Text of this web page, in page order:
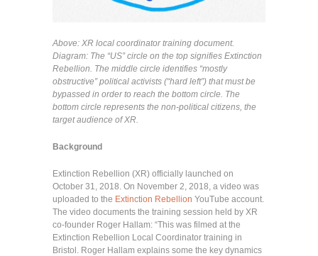
Above: XR local coordinator training document.
Diagram: The “US” circle on the top signifies Extinction
Rebellion. The middle circle identifies “mostly
obstructive” political activists (“hard left”) that must be
bypassed in order to reach the bottom circle. The
bottom circle represents the non-political citizens, the
target audience of XR.
Background
Extinction Rebellion (XR) officially launched on
October 31, 2018. On November 2, 2018, a video was
uploaded to the Extinction Rebellion YouTube account.
The video documents the training session held by XR
co-founder Roger Hallam: “This was filmed at the
Extinction Rebellion Local Coordinator training in
Bristol. Roger Hallam explains some the key dynamics